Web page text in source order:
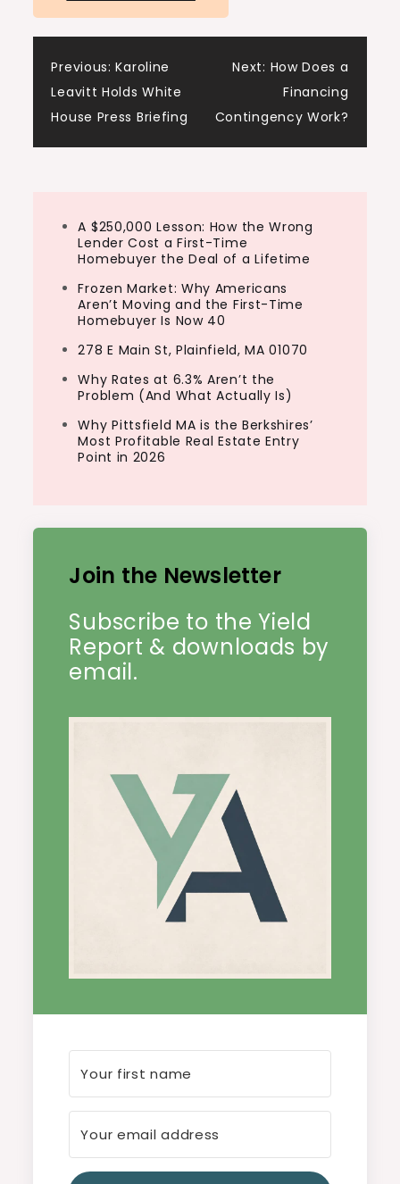
action and start investing.
Tony:
Look, we see it all the time. New investors
jump into real estate without a clear plan
and they either burn out or they get stuck
Ashley:
But not today, we’re going to break it down
so you can avoid the common mistakes
rookies…
Post
navigation
Previous: Karoline
Leavitt Holds White
House Press Briefing
Next: How Does a
Financing
Contingency Work?
A $250,000 Lesson: How the Wrong
Lender Cost a First-Time
Homebuyer the Deal of a Lifetime
Frozen Market: Why Americans
Aren’t Moving and the First-Time
Homebuyer Is Now 40
278 E Main St, Plainfield, MA 01070
Why Rates at 6.3% Aren’t the
Problem (And What Actually Is)
Why Pittsfield MA is the Berkshires’
Most Profitable Real Estate Entry
Point in 2026
Join the Newsletter
Subscribe to the Yield
Report & downloads by
email.